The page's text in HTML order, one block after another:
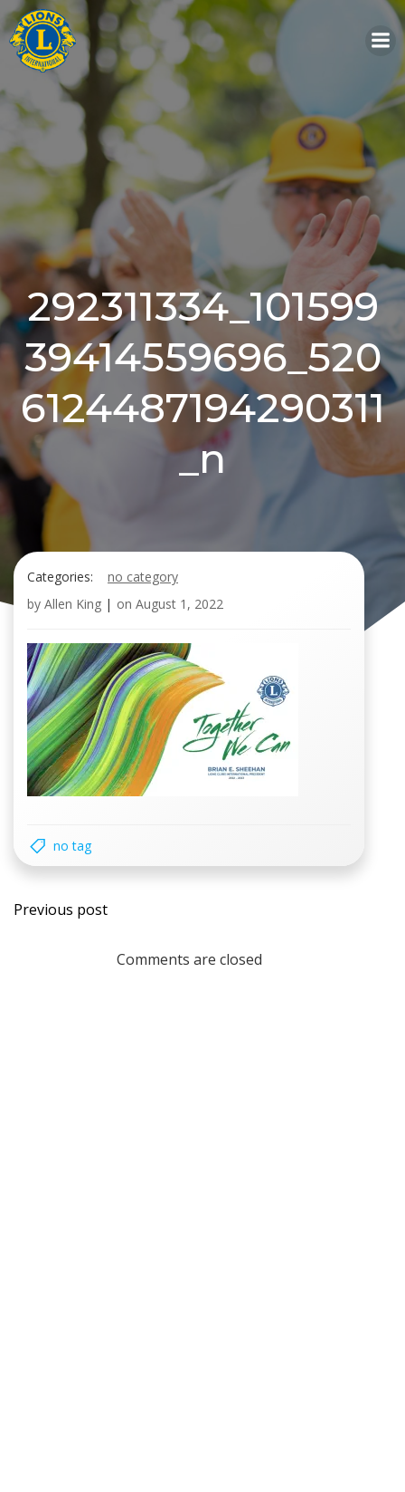
Skip
to
content
292311334_101599
39414559696_520
6124487194290311
_n
Categories:
no category
by Allen King | on August 1, 2022
no tag
Post
navigation
Previous post
Comments are closed